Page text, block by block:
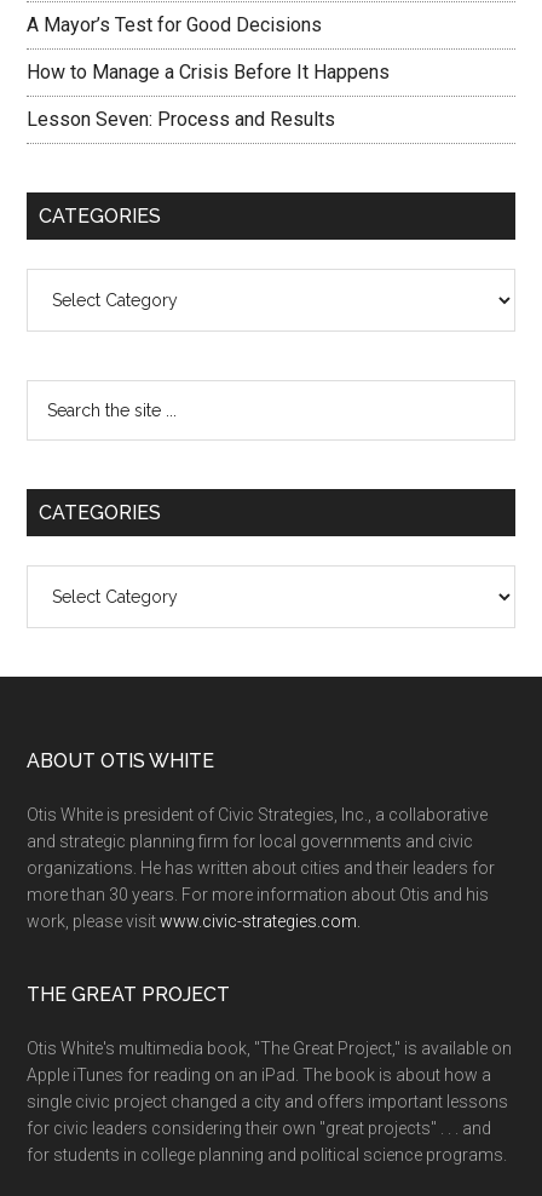
A Mayor’s Test for Good Decisions
How to Manage a Crisis Before It Happens
Lesson Seven: Process and Results
CATEGORIES
CATEGORIES
ABOUT OTIS WHITE
Otis White is president of Civic Strategies, Inc., a collaborative
and strategic planning firm for local governments and civic
organizations. He has written about cities and their leaders for
more than 30 years. For more information about Otis and his
work, please visitwww.civic-strategies.com.
THE GREAT PROJECT
Otis White's multimedia book, "The Great Project," is available on
Apple iTunes for reading on an iPad. The book is about how a
single civic project changed a city and offers important lessons
for civic leaders considering their own "great projects" . . . and
for students in college planning and political science programs.